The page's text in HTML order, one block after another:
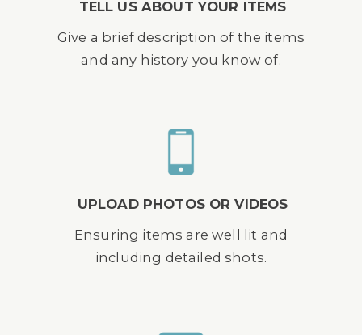
TELL US ABOUT YOUR ITEMS
Give a brief description of the items
and any history you know of.
UPLOAD PHOTOS OR VIDEOS
Ensuring items are well lit and
including detailed shots.